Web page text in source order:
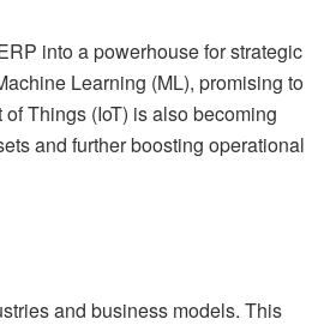
into a powerhouse for strategic
Learning (ML), promising to
Things (IoT) is also becoming
and further boosting operational
and business models. This